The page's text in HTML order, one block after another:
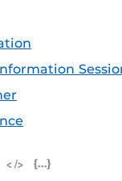
iCal Feed (ICS)
Microsoft Outlook
RSS Feed